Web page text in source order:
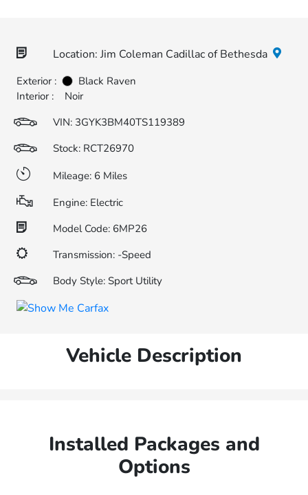
Location: Jim Coleman Cadillac of Bethesda
Exterior :
Black Raven
Interior :
Noir
VIN: 3GYK3BM40TS119389
Stock: RCT26970
Mileage: 6 Miles
Engine: Electric
Model Code: 6MP26
Transmission: -Speed
Body Style: Sport Utility
Vehicle Description
Installed Packages and
Options